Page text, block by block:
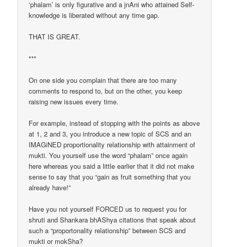
‘phalam’ is only figurative and a jnAni who attained Self-
knowledge is liberated without any time gap.
THAT IS GREAT.
***
On one side you complain that there are too many
comments to respond to, but on the other, you keep
raising new issues every time.
For example, instead of stopping with the points as above
at 1, 2 and 3, you introduce a new topic of SCS and an
IMAGiNED proportionality relationship with attainment of
mukti. You yourself use the word “phalam” once again
here whereas you said a little earlier that it did not make
sense to say that you “gain as fruit something that you
already have!”
Have you not yourself FORCED us to request you for
shruti and Shankara bhAShya citations that speak about
such a “proportonality relationship” between SCS and
mukti or mokSha?